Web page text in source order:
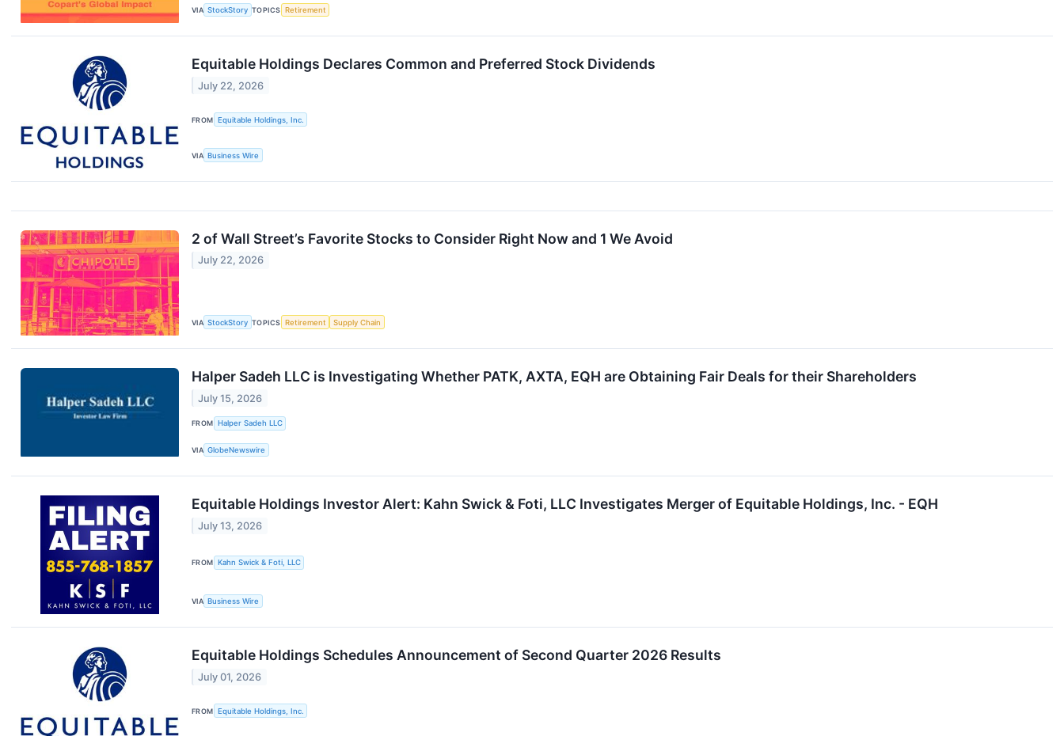
VIA StockStory TOPICS Retirement
Equitable Holdings Declares Common and Preferred Stock Dividends
July 22, 2026
FROM Equitable Holdings, Inc.
VIA Business Wire
2 of Wall Street’s Favorite Stocks to Consider Right Now and 1 We Avoid
July 22, 2026
VIA StockStory TOPICS Retirement Supply Chain
Halper Sadeh LLC is Investigating Whether PATK, AXTA, EQH are Obtaining Fair Deals for their Shareholders
July 15, 2026
FROM Halper Sadeh LLC
VIA GlobeNewswire
Equitable Holdings Investor Alert: Kahn Swick & Foti, LLC Investigates Merger of Equitable Holdings, Inc. - EQH
July 13, 2026
FROM Kahn Swick & Foti, LLC
VIA Business Wire
Equitable Holdings Schedules Announcement of Second Quarter 2026 Results
July 01, 2026
FROM Equitable Holdings, Inc.